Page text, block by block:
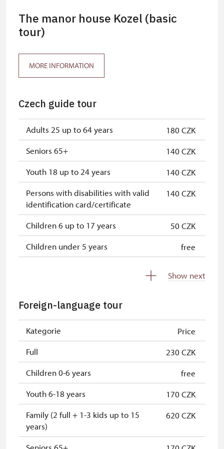
The manor house Kozel (basic
tour)
MORE INFORMATION
Czech guide tour
Adults 25 up to 64 years
180 CZK
Seniors 65+
140 CZK
Youth 18 up to 24 years
140 CZK
Persons with disabilities with valid
identification card/certificate
140 CZK
Children 6 up to 17 years
50 CZK
Children under 5 years
free
Person accompanying a school
group of 15 pupils/students
Guide accompanying a group of at
least 15 persons
free
"MK ČR" card *
free
ICOMOS card *
free
Seasonal NPÚ ticket
free
Single NPÚ tickets
Show next
Foreign-language tour
Kategorie
Price
Full
230 CZK
Children 0-6 years
free
Youth 6-18 years
170 CZK
Family (2 full + 1-3 kids up to 15
years)
620 CZK